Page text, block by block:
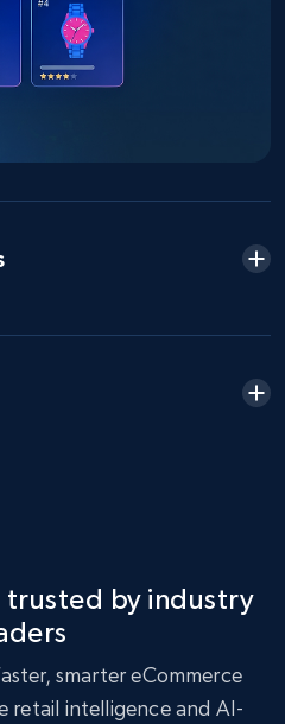
name, Seller rating,
Root category, and
Root category, and
Root category, and
Start now
trusted by industry
smarter eCommerce
retail intelligence and AI-